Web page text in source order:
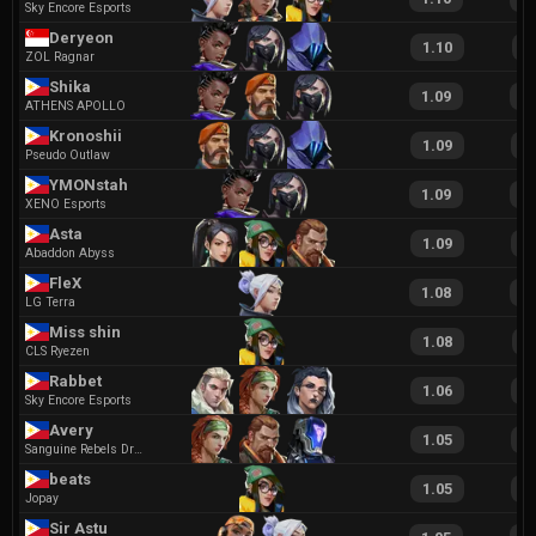
Sky Encore Esports
Deryeon
ZOL Ragnar
1.10
Shika
ATHENS APOLLO
1.09
Kronoshii
Pseudo Outlaw
1.09
YMONstah
XENO Esports
1.09
Asta
Abaddon Abyss
1.09
FleX
LG Terra
1.08
Miss shin
CLS Ryezen
1.08
Rabbet
Sky Encore Esports
1.06
Avery
Sanguine Rebels Dragons
1.05
beats
Jopay
1.05
Sir Astu